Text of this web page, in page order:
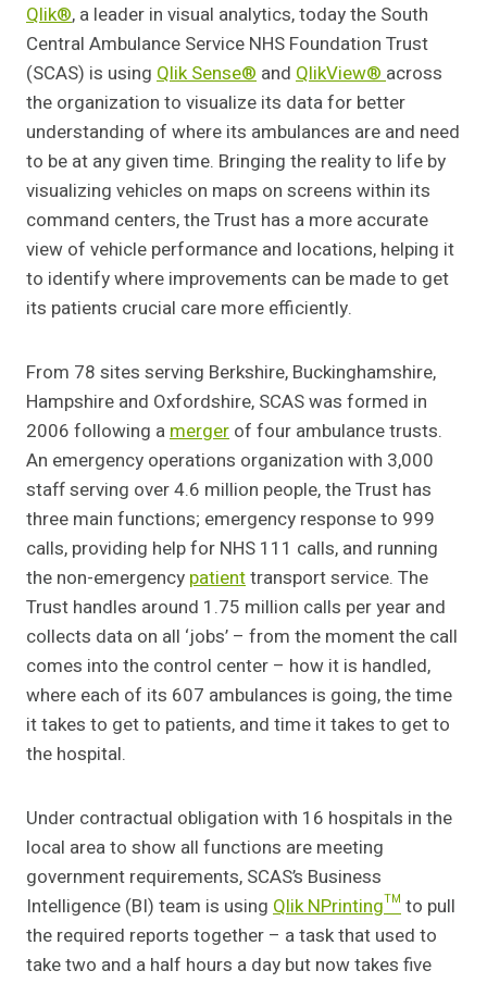
Qlik®, a leader in visual analytics, today the South
Central Ambulance Service NHS Foundation Trust
(SCAS) is using Qlik Sense® and QlikView®across
the organization to visualize its data for better
understanding of where its ambulances are and need
to be at any given time. Bringing the reality to life by
visualizing vehicles on maps on screens within its
command centers, the Trust has a more accurate
view of vehicle performance and locations, helping it
to identify where improvements can be made to get
its patients crucial care more efficiently.
From 78 sites serving Berkshire, Buckinghamshire,
Hampshire and Oxfordshire, SCAS was formed in
2006 following amerger of four ambulance trusts.
An emergency operations organization with 3,000
staff serving over 4.6 million people, the Trust has
three main functions; emergency response to 999
calls, providing help for NHS 111 calls, and running
the non-emergency patienttransport service. The
Trust handles around 1.75 million calls per year and
collects data on all ‘jobs’ – from the moment the call
comes into the control center – how it is handled,
where each of its 607 ambulances is going, the time
it takes to get to patients, and time it takes to get to
the hospital.
Under contractual obligation with 16 hospitals in the
local area to show all functions are meeting
government requirements, SCAS’s Business
Intelligence (BI) team is using Qlik NPrinting™to pull
the required reports together – a task that used to
take two and a half hours a day but now takes five